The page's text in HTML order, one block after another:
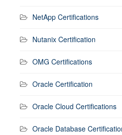
NetApp Certifications
Nutanix Certification
OMG Certifications
Oracle Certification
Oracle Cloud Certifications
Oracle Database